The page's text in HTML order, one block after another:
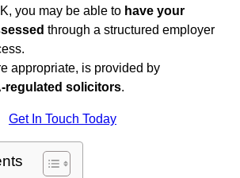
you may be able to have your
through a structured employer
appropriate, is provided by
regulated solicitors.
Get In Touch Today